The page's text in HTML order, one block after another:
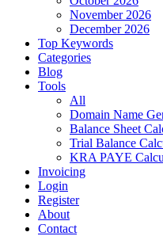
November 2026
December 2026
Top Keywords
Categories
Blog
Tools
All
Domain Name
Balance Sheet
Trial Balance
KRA PAYE
Invoicing
Login
Register
About
Contact